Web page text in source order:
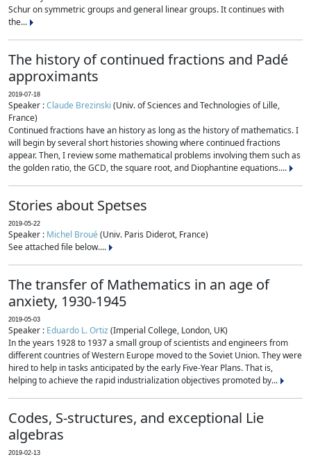
Schur on symmetric groups and general linear groups. It continues with
the...
The history of continued fractions and Padé
approximants
2019-07-18
Speaker :Claude Brezinski (Univ. of Sciences and Technologies of Lille,
France)
Continued fractions have an history as long as the history of mathematics. I
will begin by several short histories showing where continued fractions
appear. Then, I review some mathematical problems involving them such as
the golden ratio, the GCD, the square root, and Diophantine equations....
Stories about Spetses
2019-05-22
Speaker : Michel Broué(Univ. Paris Diderot, France)
See attached file below....
The transfer of Mathematics in an age of
anxiety, 1930-1945
2019-05-03
Speaker : Eduardo L. Ortiz(Imperial College, London, UK)
In the years 1928 to 1937 a small group of scientists and engineers from
different countries of Western Europe moved to the Soviet Union. They were
hired to help in tasks anticipated by the early Five-Year Plans. That is,
helping to achieve the rapid industrialization objectives promoted by...
Codes, S-structures, and exceptional Lie
algebras
2019-02-13